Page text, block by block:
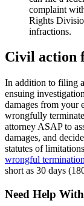
complaint
Rights
infractions.
Civil action
In addition to filing
ensuing
damages from your
wrongfully
attorney ASAP to
damages, and
statutes of
wrongful
short as 30 days
Need Help